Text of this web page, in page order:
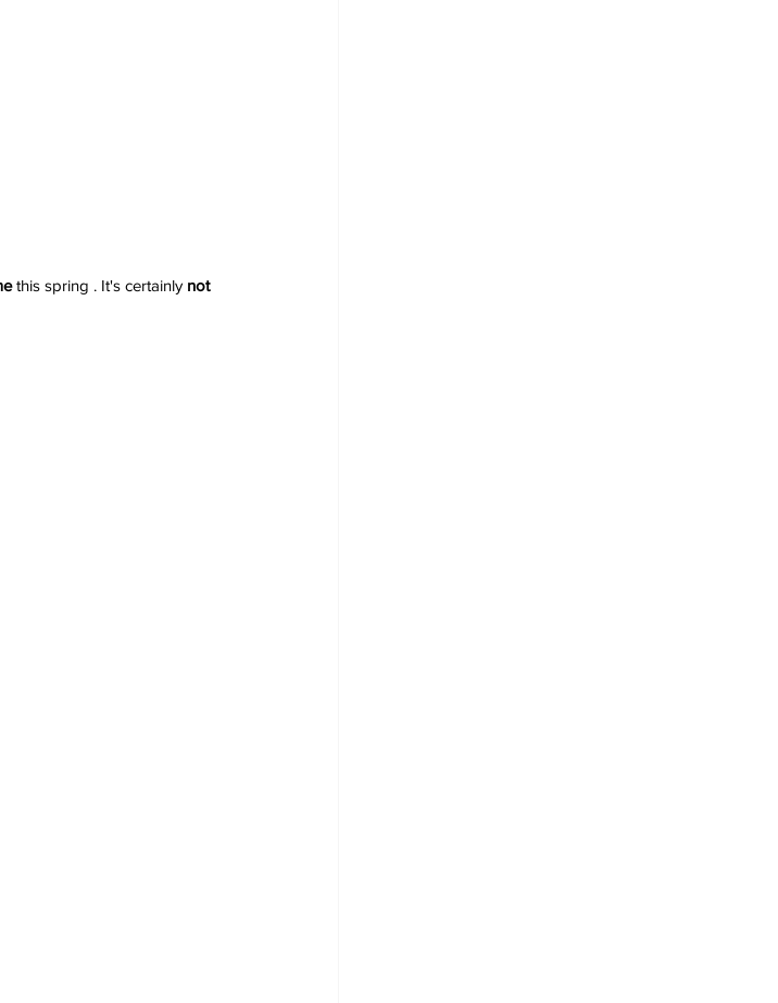
this spring . It's certainly not